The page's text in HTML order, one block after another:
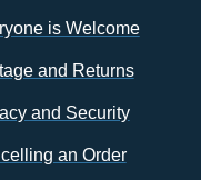
is Welcome
and Returns
and Security
an Order